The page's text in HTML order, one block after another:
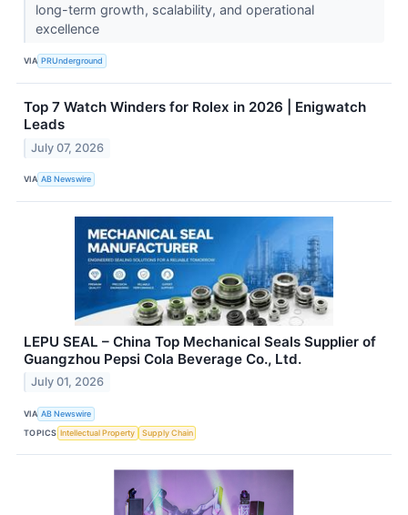
long-term growth, scalability, and operational
excellence
VIA PRUnderground
Top 7 Watch Winders for Rolex in 2026 | Enigwatch
Leads
July 07, 2026
VIA AB Newswire
LEPU SEAL – China Top Mechanical Seals Supplier of
Guangzhou Pepsi Cola Beverage Co., Ltd.
July 01, 2026
VIA AB Newswire
TOPICS Intellectual Property Supply Chain